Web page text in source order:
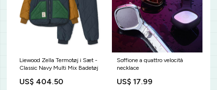
Liewood Zella Termotøj i Sæt -
Classic Navy Multi Mix Badetøj
US$ 404.50
Soffione a quattro velocità
necklace
US$ 17.99